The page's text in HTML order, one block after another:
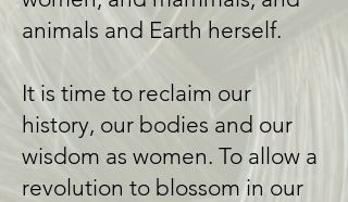
animals and Earth herself.
It is time to reclaim our
history, our bodies and our
wisdom as women. To allow a
revolution to blossom in our